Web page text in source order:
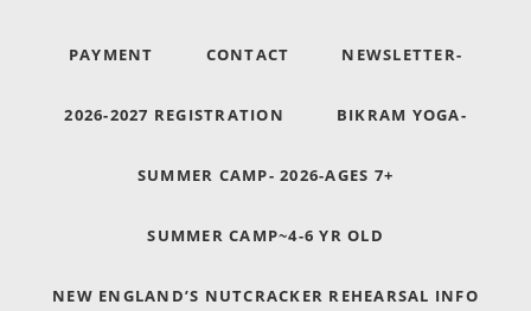
PAYMENT CONTACT NEWSLETTER-
2026-2027 REGISTRATION BIKRAM YOGA-
SUMMER CAMP- 2026-AGES 7+
SUMMER CAMP~4-6 YR OLD
NEW ENGLAND’S NUTCRACKER REHEARSAL INFO